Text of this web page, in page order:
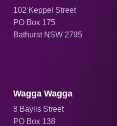
102 Keppel Street
PO Box 175
Bathurst NSW 2795
Wagga Wagga
8 Baylis Street
PO Box 138